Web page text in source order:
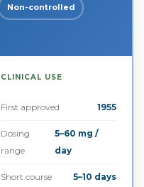
Non-controlled
CLINICAL USE
First approved 1955
Dosing
range
5–60 mg /
day
Short course 5–10 days